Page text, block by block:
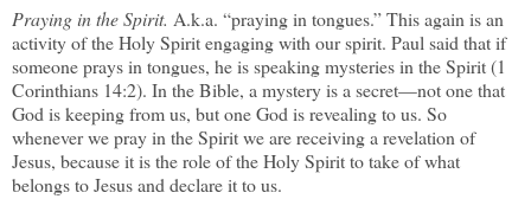
Praying in the Spirit. A.k.a. “praying in tongues.” This again is an
activity of the Holy Spirit engaging with our spirit. Paul said that if
someone prays in tongues, he is speaking mysteries in the Spirit (1
Corinthians 14:2). In the Bible, a mystery is a secret—not one that
God is keeping from us, but one God is revealing to us. So
whenever we pray in the Spirit we are receiving a revelation of
Jesus, because it is the role of the Holy Spirit to take of what
belongs to Jesus and declare it to us.